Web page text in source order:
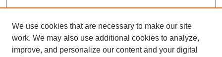
We use cookies that are necessary to make our site
work. We may also use additional cookies to analyze,
improve, and personalize our content and your digital